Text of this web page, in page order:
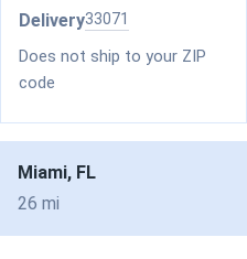
Delivery33071
Does not ship to your ZIP
code
Miami, FL
26 mi